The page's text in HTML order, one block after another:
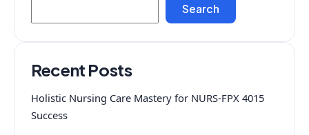
Search
Recent Posts
Holistic Nursing Care Mastery for NURS-FPX 4015
Success